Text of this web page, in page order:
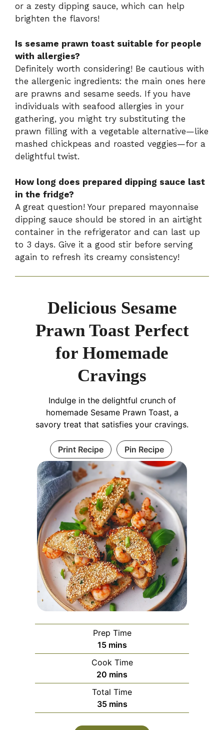
or a zesty dipping sauce, which can help
brighten the flavors!
Is sesame prawn toast suitable for people
with allergies?
Definitely worth considering! Be cautious with
the allergenic ingredients: the main ones here
are prawns and sesame seeds. If you have
individuals with seafood allergies in your
gathering, you might try substituting the
prawn filling with a vegetable alternative—like
mashed chickpeas and roasted veggies—for a
delightful twist.
How long does prepared dipping sauce last
in the fridge?
A great question! Your prepared mayonnaise
dipping sauce should be stored in an airtight
container in the refrigerator and can last up
to 3 days. Give it a good stir before serving
again to refresh its creamy consistency!
Delicious Sesame
Prawn Toast Perfect
for Homemade
Cravings
Indulge in the delightful crunch of
homemade Sesame Prawn Toast, a
savory treat that satisfies your cravings.
Print Recipe Pin Recipe
Prep Time
15minutes
mins
Cook Time
20 minutes
mins
Total Time
35minutes
mins